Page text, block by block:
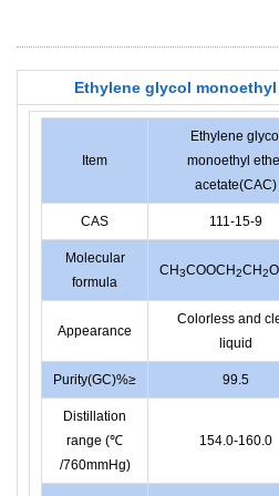
Ethylene glycol monoethyl
Item
Ethylene
monoethyl
acetate(CAC)
CAS 111-15-9
Molecular
formula
CH3COOCH2CH2
Appearance
Colorless and
liquid
Purity(GC)%≥ 99.5
Distillation
range (℃
/760mmHg)
154.0-160.0